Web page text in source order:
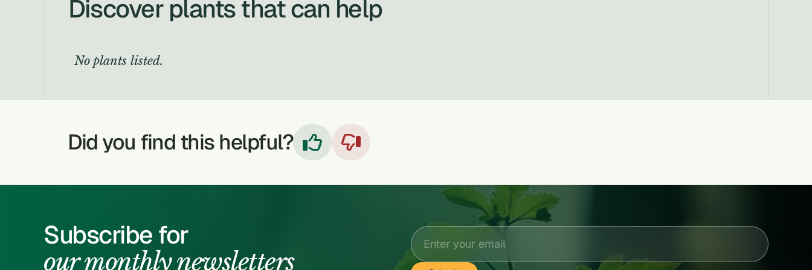
Discover plants that can help
No plants listed.
Did you find this helpful?  
Subscribe for
our monthly newsletters